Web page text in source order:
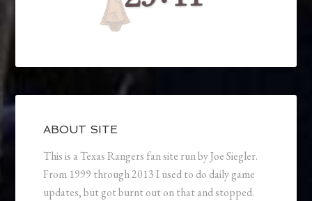
ABOUT SITE
This is a Texas Rangers fan site run by Joe Siegler.
From 1999 through 2013 I used to do daily game
updates, but got burnt out on that and stopped.